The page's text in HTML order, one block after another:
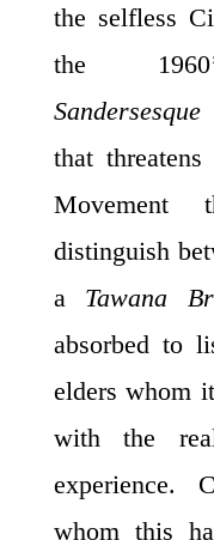
the selfless
the
Sandersesque
that
distinguish
a Tawana
absorbed to
elders whom
with the
experience.
whom this